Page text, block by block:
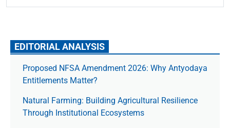
EDITORIAL ANALYSIS
Proposed NFSA Amendment 2026: Why Antyodaya
Entitlements Matter?
Natural Farming: Building Agricultural Resilience
Through Institutional Ecosystems